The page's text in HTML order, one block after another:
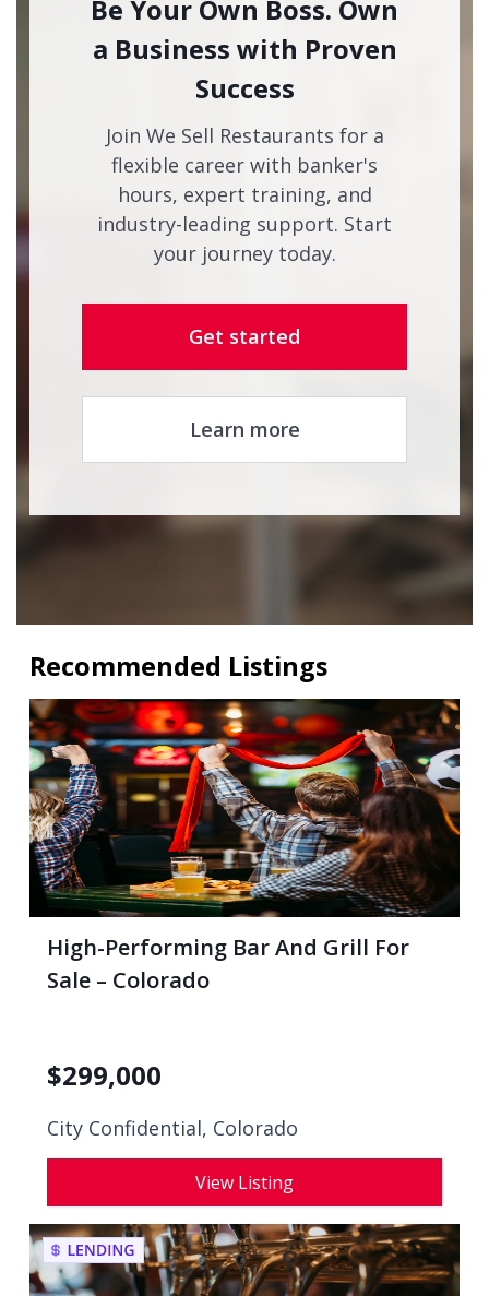
Be Your Own Boss. Own
a Business with Proven
Success
Join We Sell Restaurants for a
flexible career with banker's
hours, expert training, and
industry-leading support. Start
your journey today.
Get started
Learn more
Recommended Listings
High-Performing Bar And Grill For
Sale – Colorado
$299,000
City Confidential, Colorado
View Listing